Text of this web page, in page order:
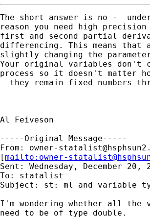
The short answer is no -
reason you need high
first and second partial
differencing. This means that
slightly changing the
Your original variables don't
process so it doesn't matter
- they remain fixed numbers
Al Feiveson
-----Original Message-----
From: owner-
[mailto: owner-
Sent: Wednesday, December 20,
To: statalist
Subject: st: ml and variable
I'm wondering whether all the
need to be of type double.